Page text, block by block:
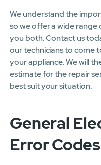
We understand the
so we offer a wide range
you both. Contact us
our technicians to come
your appliance. We will
estimate for the repair
best suit your situation.
General
Error Codes